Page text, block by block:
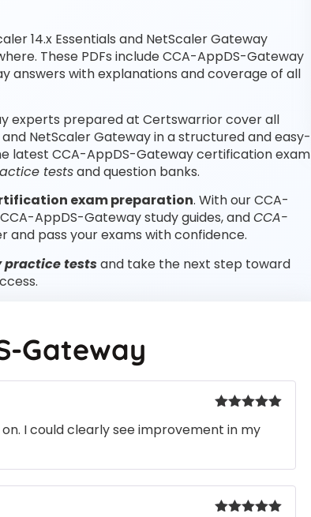
14.x Essentials and NetScaler Gateway
These PDFs include CCA-AppDS-Gateway
answers with explanations and coverage of all
experts prepared at Certswarrior cover all
NetScaler Gateway in a structured and easy-
latest CCA-AppDS-Gateway certification exam
testsand question banks.
exam preparation. With our CCA-
AppDS-Gateway study guides, andCCA-
pass your exams with confidence.
practice testsand take the next step toward
Gateway
of 5
I could clearly see improvement in my